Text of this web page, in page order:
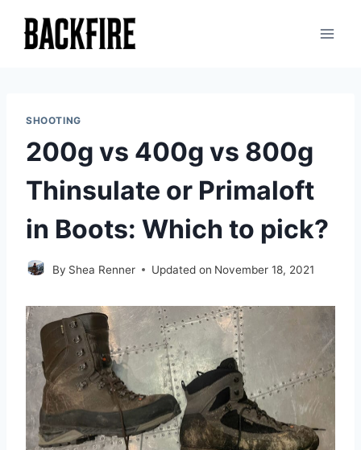
content
SHOOTING
200g vs 400g vs 800g
Thinsulate or Primaloft
in Boots: Which to pick?
By Shea Renner Updated on November 18, 2021